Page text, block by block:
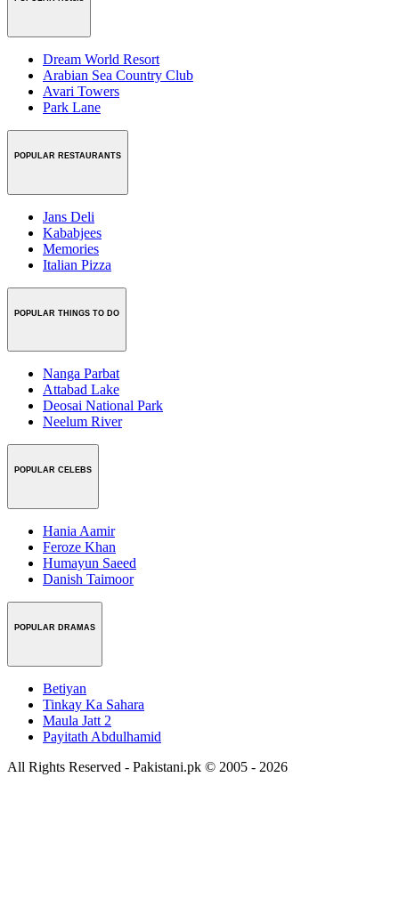
Dream World Resort
Arabian Sea Country Club
Avari Towers
Park Lane
POPULAR RESTAURANTS
Jans Deli
Kababjees
Memories
Italian Pizza
POPULAR THINGS TO DO
Nanga Parbat
Attabad Lake
Deosai National Park
Neelum River
POPULAR CELEBS
Hania Aamir
Feroze Khan
Humayun Saeed
Danish Taimoor
POPULAR DRAMAS
Betiyan
Tinkay Ka Sahara
Maula Jatt 2
Payitath Abdulhamid
All Rights Reserved - Pakistani.pk © 2005 - 2026